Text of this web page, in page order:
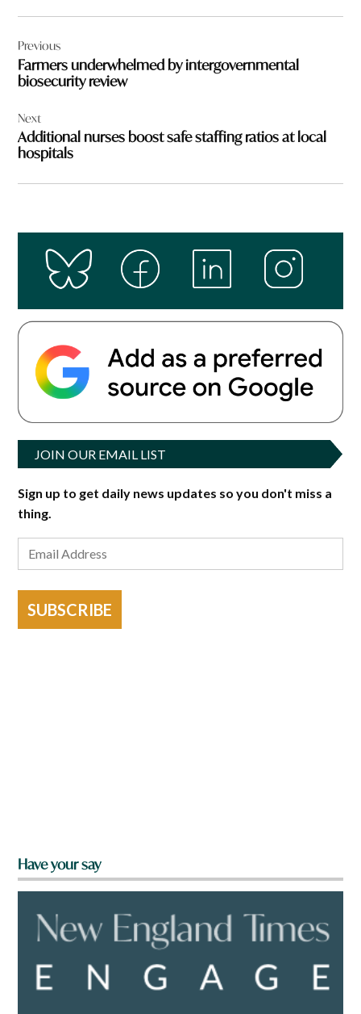
navigation
Previous
Farmers underwhelmed by intergovernmental
biosecurity review
Next
Additional nurses boost safe staffing ratios at local
hospitals
JOIN OUR EMAIL LIST
Sign up to get daily news updates so you don't miss a
thing.
SUBSCRIBE
Have your say